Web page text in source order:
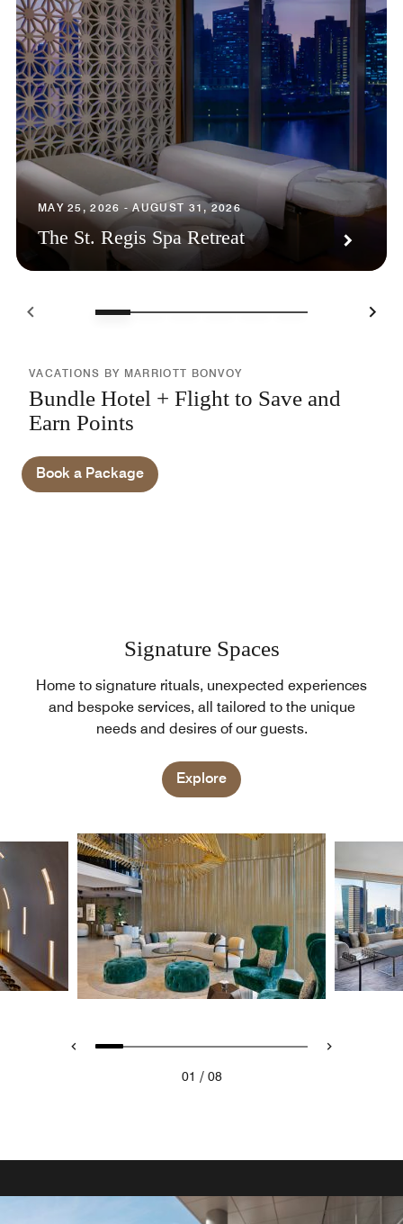
MAY 25, 2026 - AUGUST 31, 2026
The St. Regis Spa Retreat
VACATIONS BY MARRIOTT BONVOY
Bundle Hotel + Flight to Save and
Earn Points
Book a Package
Signature Spaces
Home to signature rituals, unexpected experiences
and bespoke services, all tailored to the unique
needs and desires of our guests.
Explore
01 / 08